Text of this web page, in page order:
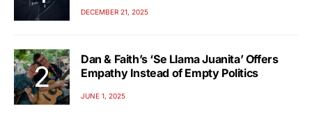
DECEMBER 21, 2025
Dan & Faith’s ‘Se Llama Juanita’ Offers
Empathy Instead of Empty Politics
JUNE 1, 2025